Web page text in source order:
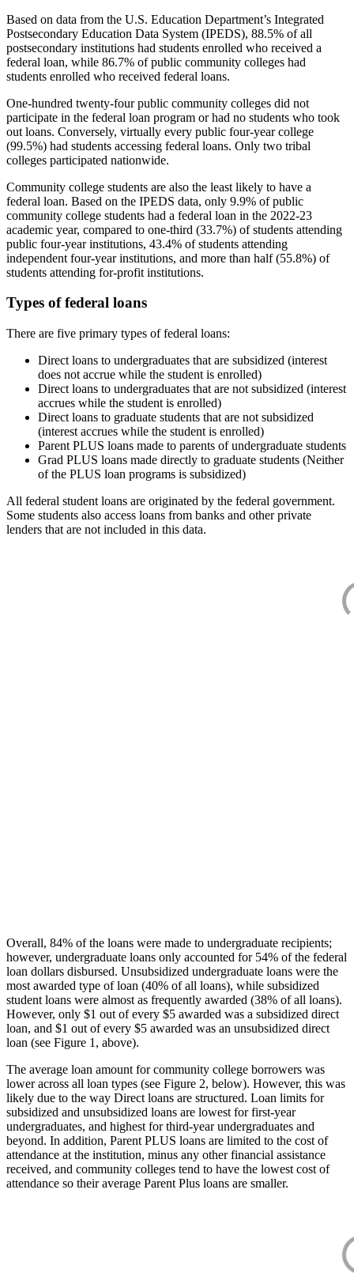
Based on data from the U.S. Education Department’s Integrated
Postsecondary Education Data System (IPEDS), 88.5% of all
postsecondary institutions had students enrolled who received a
federal loan, while 86.7% of public community colleges had
students enrolled who received federal loans.
One-hundred twenty-four public community colleges did not
participate in the federal loan program or had no students who took
out loans. Conversely, virtually every public four-year college
(99.5%) had students accessing federal loans. Only two tribal
colleges participated nationwide.
Community college students are also the least likely to have a
federal loan. Based on the IPEDS data, only 9.9% of public
community college students had a federal loan in the 2022-23
academic year, compared to one-third (33.7%) of students attending
public four-year institutions, 43.4% of students attending
independent four-year institutions, and more than half (55.8%) of
students attending for-profit institutions.
Types of federal loans
There are five primary types of federal loans:
Direct loans to undergraduates that are subsidized (interest
does not accrue while the student is enrolled)
Direct loans to undergraduates that are not subsidized (interest
accrues while the student is enrolled)
Direct loans to graduate students that are not subsidized
(interest accrues while the student is enrolled)
Parent PLUS loans made to parents of undergraduate students
Grad PLUS loans made directly to graduate students (Neither
of the PLUS loan programs is subsidized)
All federal student loans are originated by the federal government.
Some students also access loans from banks and other private
lenders that are not included in this data.
Overall, 84% of the loans were made to undergraduate recipients;
however, undergraduate loans only accounted for 54% of the federal
loan dollars disbursed. Unsubsidized undergraduate loans were the
most awarded type of loan (40% of all loans), while subsidized
student loans were almost as frequently awarded (38% of all loans).
However, only $1 out of every $5 awarded was a subsidized direct
loan, and $1 out of every $5 awarded was an unsubsidized direct
loan (see Figure 1, above).
The average loan amount for community college borrowers was
lower across all loan types (see Figure 2, below). However, this was
likely due to the way Direct loans are structured. Loan limits for
subsidized and unsubsidized loans are lowest for first-year
undergraduates, and highest for third-year undergraduates and
beyond. In addition, Parent PLUS loans are limited to the cost of
attendance at the institution, minus any other financial assistance
received, and community colleges tend to have the lowest cost of
attendance so their average Parent Plus loans are smaller.